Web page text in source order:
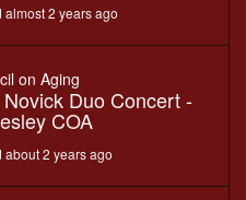
almost 2 years ago
on Aging
Duo Concert -
COA
about 2 years ago